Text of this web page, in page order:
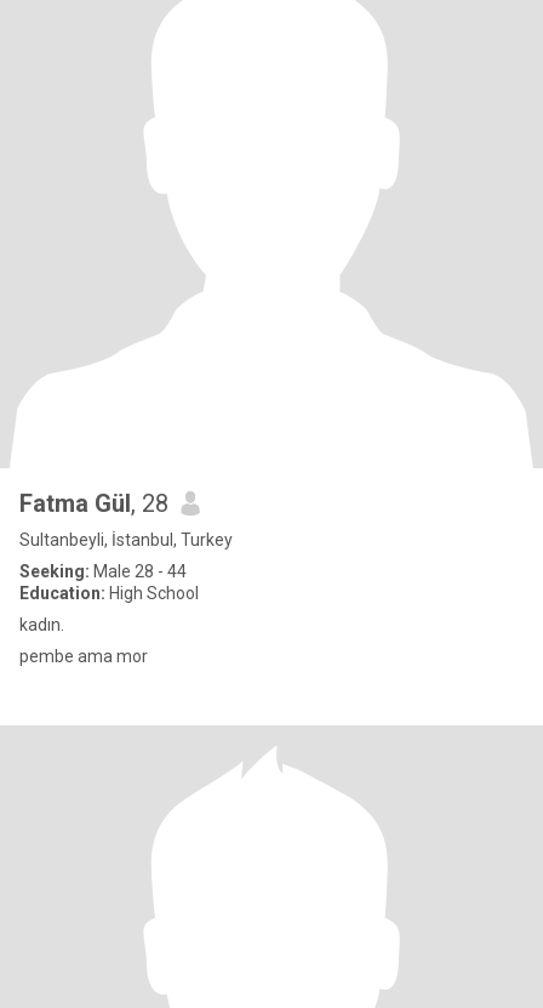
Fatma Gül, 28
Sultanbeyli, İstanbul, Turkey
Seeking: Male 28 - 44
Education: High School
kadın.
pembe ama mor